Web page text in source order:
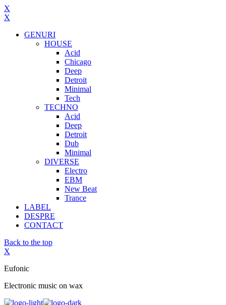
X
X
GENURI
HOUSE
Acid
Chicago
Deep
Detroit
Minimal
Tech
TECHNO
Acid
Deep
Detroit
Dub
Minimal
DIVERSE
Electro
EBM
New Beat
Trance
LABEL
DESPRE
CONTACT
Back to the top
X
Eufonic
Electronic music on wax